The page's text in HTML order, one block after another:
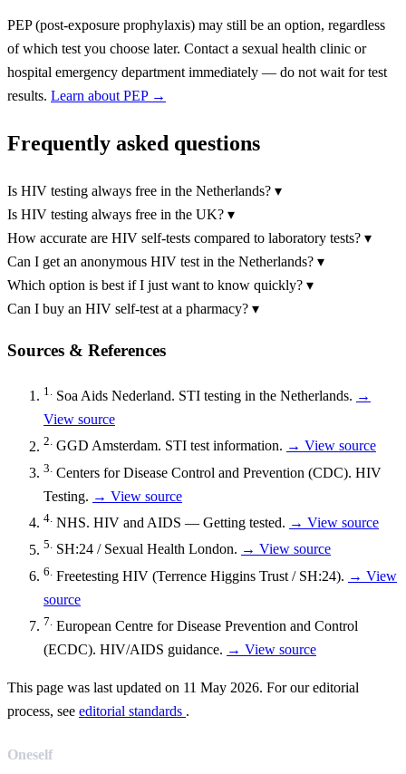
PEP (post-exposure prophylaxis) may still be an option, regardless
of which test you choose later. Contact a sexual health clinic or
hospital emergency department immediately — do not wait for test
results. Learn about PEP →
Frequently asked questions
Is HIV testing always free in the Netherlands? ▾
Is HIV testing always free in the UK? ▾
How accurate are HIV self-tests compared to laboratory tests? ▾
Can I get an anonymous HIV test in the Netherlands? ▾
Which option is best if I just want to know quickly? ▾
Can I buy an HIV self-test at a pharmacy? ▾
Sources & References
1. Soa Aids Nederland. STI testing in the Netherlands. →
View source
2. GGD Amsterdam. STI test information. → View source
3. Centers for Disease Control and Prevention (CDC). HIV
Testing. → View source
4. NHS. HIV and AIDS — Getting tested. → View source
5. SH:24 / Sexual Health London. → View source
6. Freetesting HIV (Terrence Higgins Trust / SH:24). → View
source
7. European Centre for Disease Prevention and Control
(ECDC). HIV/AIDS guidance. → View source
This page was last updated on 11 May 2026. For our editorial
process, see editorial standards .
Oneself